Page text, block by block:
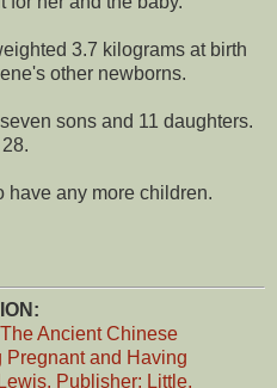
3.7 kilograms at birth
other newborns.
sons and 11 daughters.
have any more children.